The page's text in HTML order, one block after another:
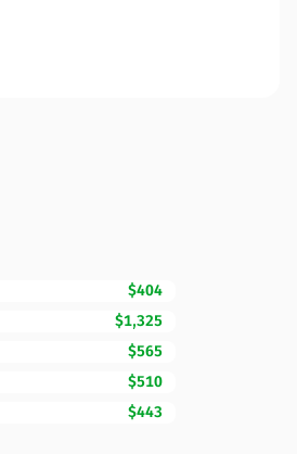
$404
$1,325
$565
$510
$443